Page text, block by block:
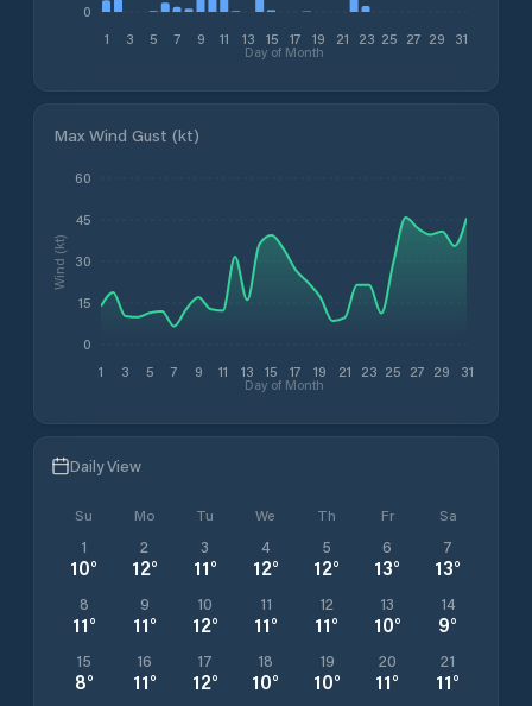
1 3 5 7 9 11 13 15 17 19 21 23 25 27 29 31
Day of Month
0
Max Wind Gust (kt)
1 3 5 7 9 11 13 15 17 19 21 23 25 27 29 31
Day of Month
0
15
30
45
60
Wind (kt)
Daily View
Su Mo Tu We Th Fr Sa
1
10°
2
12°
3
11°
4
12°
5
12°
6
13°
7
13°
8
11°
9
11°
10
12°
11
11°
12
11°
13
10°
14
9°
15
8°
16
11°
17
12°
18
10°
19
10°
20
11°
21
11°